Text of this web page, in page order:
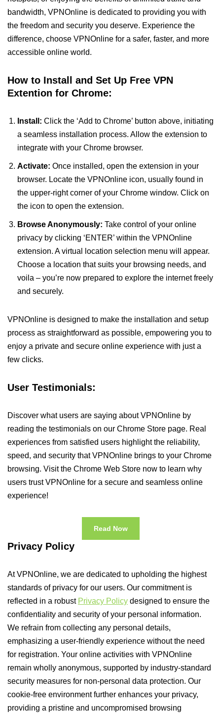
bandwidth, VPNOnline is dedicated to providing you with
the freedom and security you deserve. Experience the
difference, choose VPNOnline for a safer, faster, and more
accessible online world.
How to Install and Set Up Free VPN
Extention for Chrome:
Install: Click the ‘Add to Chrome’ button above, initiating
a seamless installation process. Allow the extension to
integrate with your Chrome browser.
Activate: Once installed, open the extension in your
browser. Locate the VPNOnline icon, usually found in
the upper-right corner of your Chrome window. Click on
the icon to open the extension.
Browse Anonymously: Take control of your online
privacy by clicking ‘ENTER’ within the VPNOnline
extension. A virtual location selection menu will appear.
Choose a location that suits your browsing needs, and
voila – you’re now prepared to explore the internet freely
and securely.
VPNOnline is designed to make the installation and setup
process as straightforward as possible, empowering you to
enjoy a private and secure online experience with just a
few clicks.
User Testimonials:
Discover what users are saying about VPNOnline by
reading the testimonials on our Chrome Store page. Real
experiences from satisfied users highlight the reliability,
speed, and security that VPNOnline brings to your Chrome
browsing. Visit the Chrome Web Store now to learn why
users trust VPNOnline for a secure and seamless online
experience!
Read Now
Privacy Policy
At VPNOnline, we are dedicated to upholding the highest
standards of privacy for our users. Our commitment is
reflected in a robust Privacy Policy designed to ensure the
confidentiality and security of your personal information.
We refrain from collecting any personal details,
emphasizing a user-friendly experience without the need
for registration. Your online activities with VPNOnline
remain wholly anonymous, supported by industry-standard
security measures for non-personal data protection. Our
cookie-free environment further enhances your privacy,
providing a pristine and uncompromised browsing